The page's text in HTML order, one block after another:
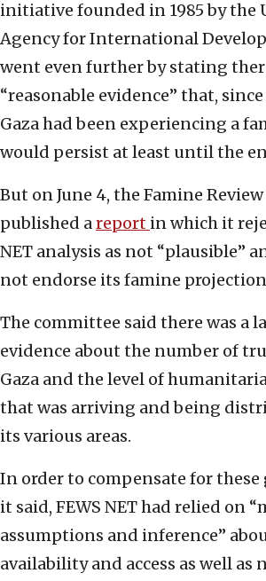
initiative founded in 1985 by the
Agency for International
went even further by stating
“reasonable evidence” that,
Gaza had been experiencing a
would persist at least until the
But on June 4, the Famine
published areport in which it
NET analysis as not “plausible”
not endorse its famine
The committee said there was a
evidence about the number of
Gaza and the level of
that was arriving and being
its various areas.
In order to compensate for these
it said, FEWS NET had relied on
assumptions and inference”
availability and access as well